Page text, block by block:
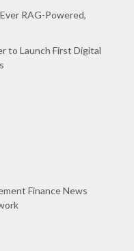
RAG-Powered,
to Launch First Digital
Finance News